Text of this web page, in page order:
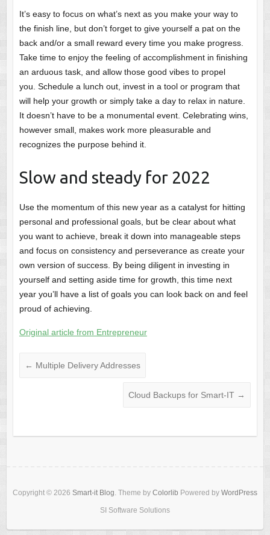
It’s easy to focus on what’s next as you make your way to
the finish line, but don’t forget to give yourself a pat on the
back and/or a small reward every time you make progress.
Take time to enjoy the feeling of accomplishment in finishing
an arduous task, and allow those good vibes to propel
you. Schedule a lunch out, invest in a tool or program that
will help your growth or simply take a day to relax in nature.
It doesn’t have to be a monumental event. Celebrating wins,
however small, makes work more pleasurable and
recognizes the purpose behind it.
Slow and steady for 2022
Use the momentum of this new year as a catalyst for hitting
personal and professional goals, but be clear about what
you want to achieve, break it down into manageable steps
and focus on consistency and perseverance as create your
own version of success. By being diligent in investing in
yourself and setting aside time for growth, this time next
year you’ll have a list of goals you can look back on and feel
proud of achieving.
Original article from Entrepreneur
← Multiple Delivery Addresses
Cloud Backups for Smart-IT →
Copyright © 2026 Smart-it Blog. Theme by Colorlib Powered by WordPress
SI Software Solutions